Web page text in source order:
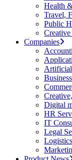
Health
Travel,
Public
Companies
Digital
HR
IT
Legal